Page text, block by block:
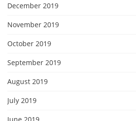
December 2019
November 2019
October 2019
September 2019
August 2019
July 2019